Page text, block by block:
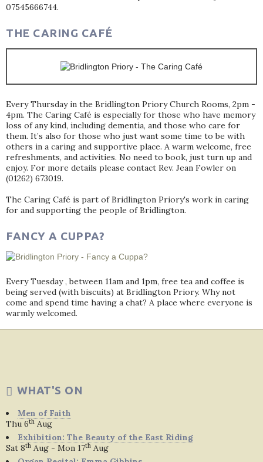
07545666744.
THE CARING CAFÉ
Every Thursday in the Bridlington Priory Church Rooms, 2pm -
4pm. The Caring Café is especially for those who have memory
loss of any kind, including dementia, and those who care for
them. It’s also for those who just want some time to be with
others in a caring and supportive place. A warm welcome, free
refreshments, and activities. No need to book, just turn up and
enjoy. For more details please contact Rev. Jean Fowler on
(01262) 673019.
The Caring Café is part of Bridlington Priory's work in caring
for and supporting the people of Bridlington.
FANCY A CUPPA?
Every Tuesday , between 11am and 1pm, free tea and coffee is
being served (with biscuits) at Bridlington Priory. Why not
come and spend time having a chat? A place where everyone is
warmly welcomed.
WHAT'S ON
Men of Faith
Thu 6th Aug
Exhibition: The Beauty of the East Riding
Sat 8th Aug - Mon 17th Aug